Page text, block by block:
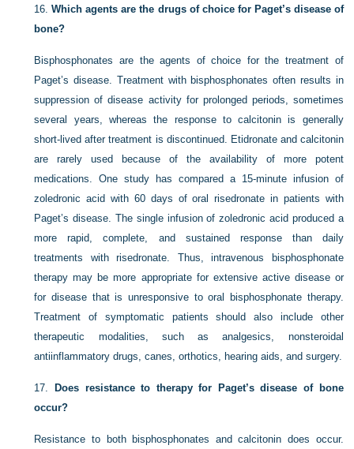
16.Which agents are the drugs of choice for Paget’s disease of
bone?
Bisphosphonates are the agents of choice for the treatment of
Paget’s disease. Treatment with bisphosphonates often results in
suppression of disease activity for prolonged periods, sometimes
several years, whereas the response to calcitonin is generally
short-lived after treatment is discontinued. Etidronate and calcitonin
are rarely used because of the availability of more potent
medications. One study has compared a 15-minute infusion of
zoledronic acid with 60 days of oral risedronate in patients with
Paget’s disease. The single infusion of zoledronic acid produced a
more rapid, complete, and sustained response than daily
treatments with risedronate. Thus, intravenous bisphosphonate
therapy may be more appropriate for extensive active disease or
for disease that is unresponsive to oral bisphosphonate therapy.
Treatment of symptomatic patients should also include other
therapeutic modalities, such as analgesics, nonsteroidal
antiinflammatory drugs, canes, orthotics, hearing aids, and surgery.
17.
Does resistance to therapy for Paget’s disease of bone
occur?
Resistance to both bisphosphonates and calcitonin does occur.